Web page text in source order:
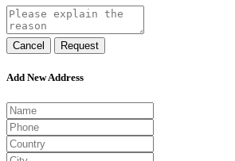
Cancel Request
Add New Address